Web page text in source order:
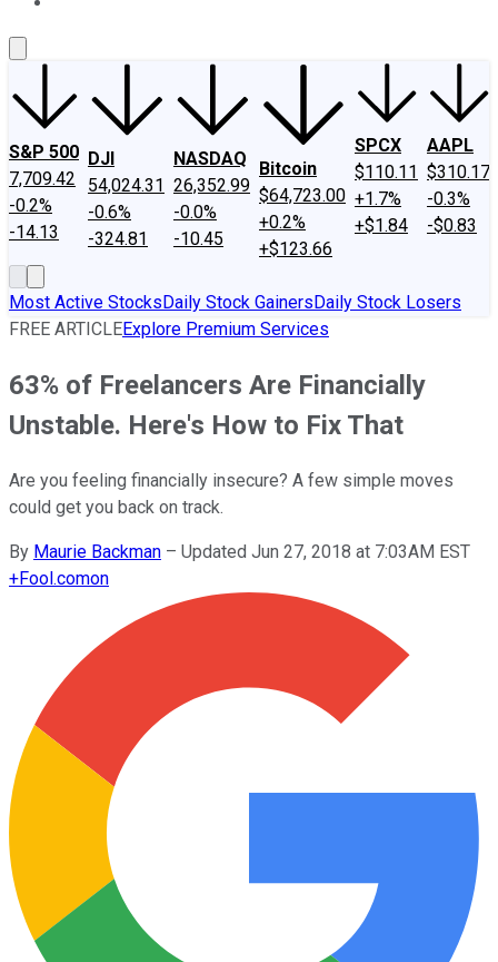
S&P 500
7,709.42
-0.2%
-14.13
DJI
54,024.31
-0.6%
-324.81
NASDAQ
26,352.99
-0.0%
-10.45
Bitcoin
$64,723.00
+0.2%
+$123.66
SPCX
$110.11
+1.7%
+$1.84
AAPL
$310.17
-0.3%
-$0.83
Most Active StocksDaily Stock GainersDaily Stock Losers
FREE ARTICLEExplore Premium Services
63% of Freelancers Are Financially
Unstable. Here's How to Fix That
Are you feeling financially insecure? A few simple moves
could get you back on track.
By Maurie Backman – Updated Jun 27, 2018 at 7:03AM EST
+Fool.comon